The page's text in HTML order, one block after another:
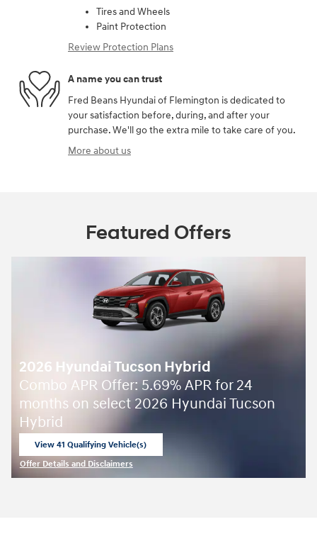
Tires and Wheels
Paint Protection
Review Protection Plans
A name you can trust
Fred Beans Hyundai of Flemington is dedicated to
your satisfaction before, during, and after your
purchase. We'll go the extra mile to take care of you.
More about us
Featured Offers
2026 Hyundai Tucson Hybrid
Combo APR Offer: 5.69% APR for 24
months on select 2026 Hyundai Tucson
Hybrid
View 41 Qualifying Vehicle(s)
Offer Details and Disclaimers